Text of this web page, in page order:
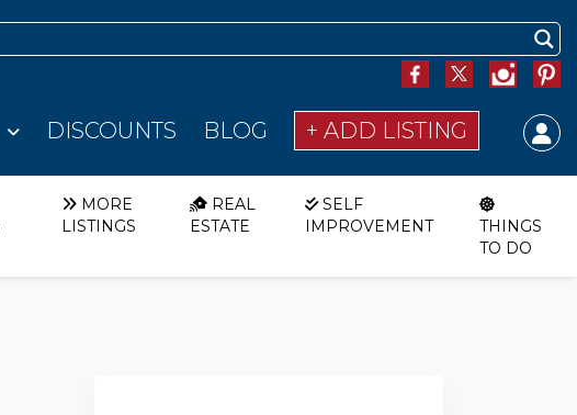
DISCOUNTS BLOG + ADD LISTING
MORE
LISTINGS
REAL
ESTATE
SELF
IMPROVEMENT
THINGS
TO DO